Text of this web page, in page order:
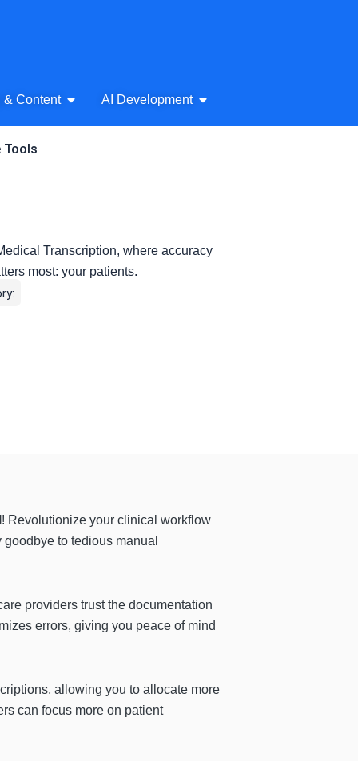
Audio
& Content Open AI Writing & Content
AI Development Open AI Development
Tools
Transcription, where accuracy
most: your patients.
! Revolutionize your clinical workflow
goodbye to tedious manual
providers trust the documentation
errors, giving you peace of mind
allowing you to allocate more
can focus more on patient